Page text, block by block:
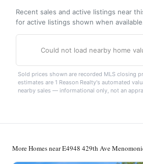
Recent sales and active listings near
for active listings shown when
Could not load nearby home
Sold prices shown are recorded MLS closing
estimates are 1 Reason Realty's automated
nearby sales — informational only, not an
More Homes near E4948 429th Ave